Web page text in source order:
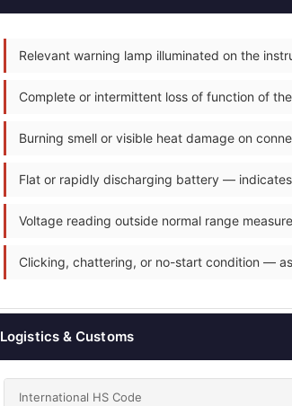
Relevant warning lamp illuminated on the
Complete or intermittent loss of function of
Burning smell or visible heat damage on
Flat or rapidly discharging battery —
Voltage reading outside normal range
Clicking, chattering, or no-start condition —
Logistics & Customs
International HS Code